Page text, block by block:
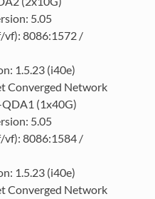
5.05
vf): 8086:1572 /
1.5.23 (i40e)
Converged Network
(1x40G)
5.05
vf): 8086:1584 /
1.5.23 (i40e)
Converged Network